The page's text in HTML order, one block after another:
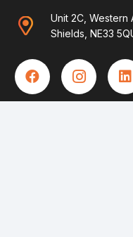
Unit 2C, Western
Shields, NE33